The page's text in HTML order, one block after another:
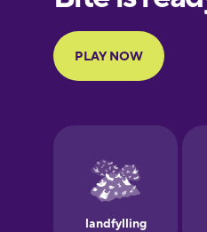
Finnish
Galician
German